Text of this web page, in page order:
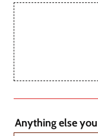
Anything else